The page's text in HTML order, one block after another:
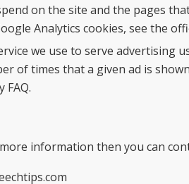
on the site and the pages
Analytics cookies, see the
we use to serve advertising
of times that a given ad is
FAQ.
information then you can